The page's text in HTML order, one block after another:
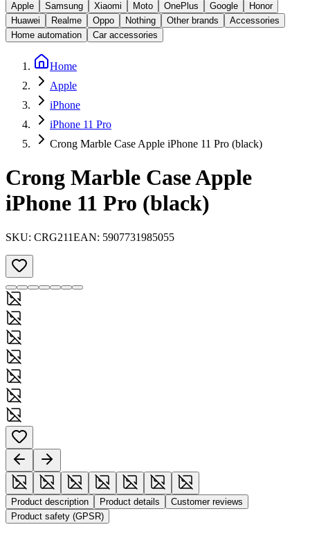
Apple Samsung Xiaomi Moto OnePlus Google
Honor
Huawei
Realme Oppo Nothing Other brands
Accessories
Home automation
Car accessories
Home
Apple
iPhone
iPhone 11 Pro
Crong Marble Case Apple iPhone 11 Pro (black)
Crong Marble Case Apple
iPhone 11 Pro (black)
SKU: CRG211EAN: 5907731985055
Product description Product details
Customer reviews
Product safety (GPSR)